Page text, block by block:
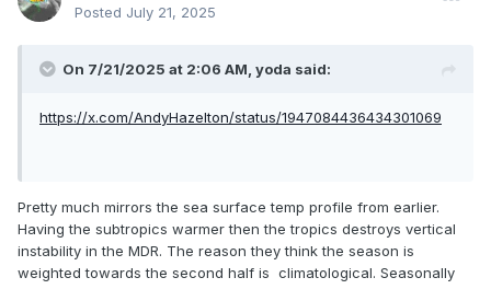
Posted July 21, 2025
On 7/21/2025 at 2:06 AM, yoda said:
https://x.com/AndyHazelton/status/1947084436434301069
Pretty much mirrors the sea surface temp profile from earlier.
Having the subtropics warmer then the tropics destroys vertical
instability in the MDR. The reason they think the season is
weighted towards the second half is climatological. Seasonally